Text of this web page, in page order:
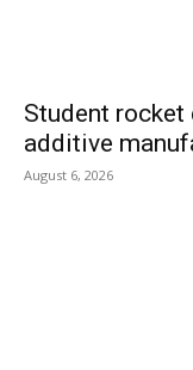
Student
additive
August 6, 2026